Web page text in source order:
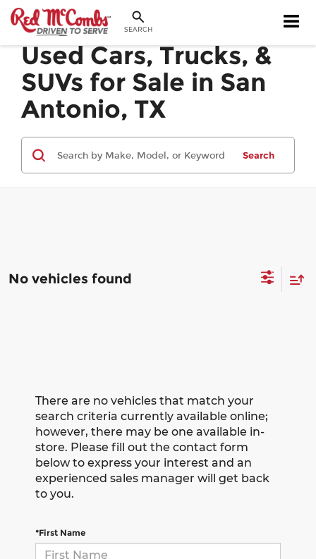
SEARCH
Used Cars, Trucks, &
SUVs for Sale in San
Antonio, TX
Search
No vehicles found
There are no vehicles that match your
search criteria currently available online;
however, there may be one available in-
store. Please fill out the contact form
below to express your interest and an
experienced sales manager will get back
to you.
*First Name